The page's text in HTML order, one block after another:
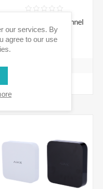
AJ-NVR108 - 8-Channel
NVR Recorder
€176.21 incl tax
our services. By
agree to our use